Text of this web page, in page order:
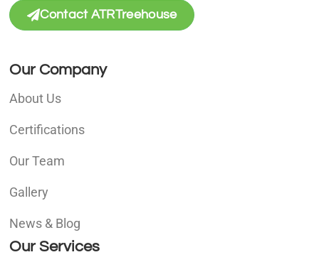
Contact ATRTreehouse
Our Company
About Us
Certifications
Our Team
Gallery
News & Blog
Our Services